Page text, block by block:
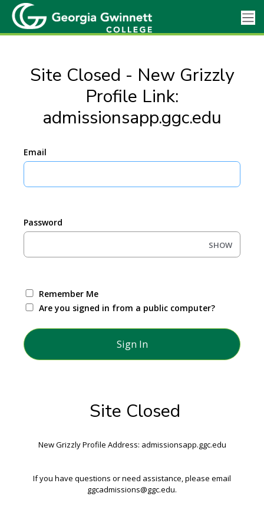
Site Closed - New Grizzly
Profile Link:
admissionsapp.ggc.edu
Email
Password
SHOW
Remember Me
Are you signed in from a public computer?
Site Closed
New Grizzly Profile Address: admissionsapp.ggc.edu
If you have questions or need assistance, please email
ggcadmissions@ggc.edu.